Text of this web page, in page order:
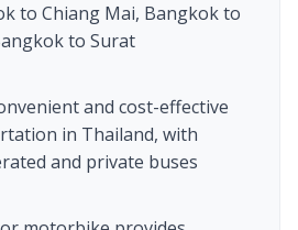
to Chiang Mai, Bangkok to
to Surat
and cost-effective
in Thailand, with
and private buses